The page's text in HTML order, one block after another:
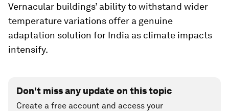
Vernacular buildings’ ability to withstand wider
temperature variations offer a genuine
adaptation solution for India as climate impacts
intensify.
Don't miss any update on this topic
Create a free account and access your